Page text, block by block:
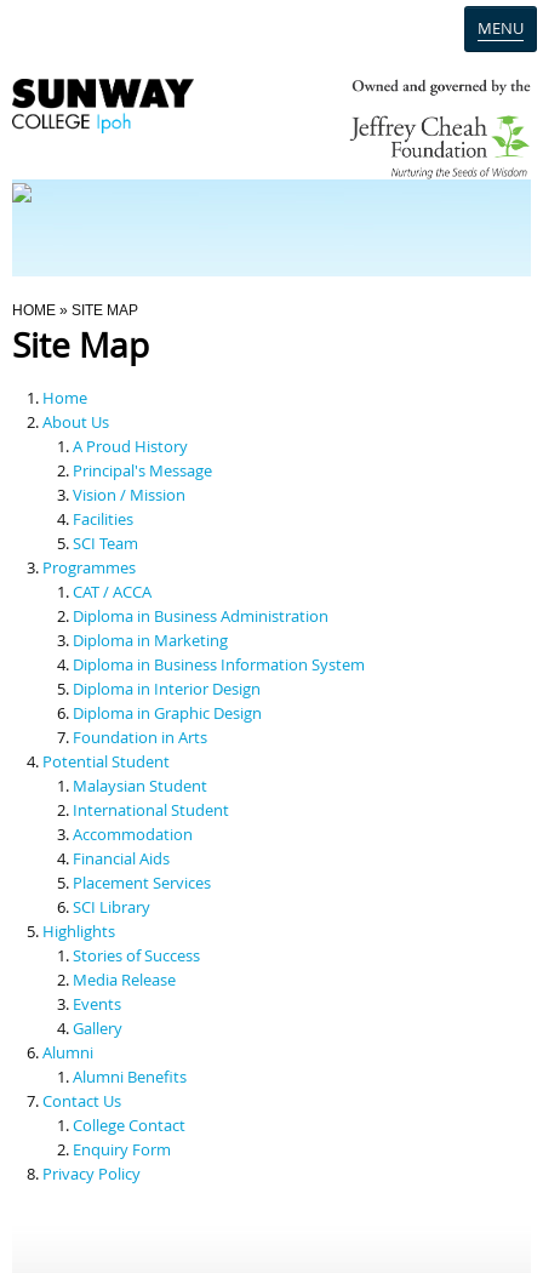
MENU
Programmes
Scholarships & Financial Aid
Contact Us
You Are Here
HOME » SITE MAP
Site Map
Home
About Us
A Proud History
Principal's Message
Vision / Mission
Facilities
SCI Team
Programmes
CAT / ACCA
Diploma in Business Administration
Diploma in Marketing
Diploma in Business Information System
Diploma in Interior Design
Diploma in Graphic Design
Foundation in Arts
Potential Student
Malaysian Student
International Student
Accommodation
Financial Aids
Placement Services
SCI Library
Highlights
Stories of Success
Media Release
Events
Gallery
Alumni
Alumni Benefits
Contact Us
College Contact
Enquiry Form
Privacy Policy